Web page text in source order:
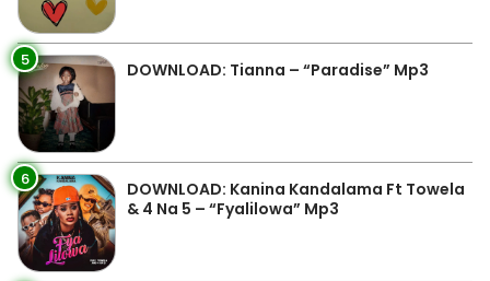
5 DOWNLOAD: Tianna – “Paradise” Mp3
6
DOWNLOAD: Kanina Kandalama Ft Towela
& 4 Na 5 – “Fyalilowa” Mp3